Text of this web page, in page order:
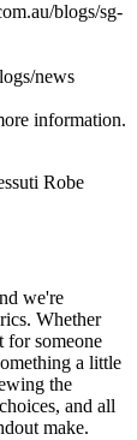
blogs/sg-
news
information.
Robe
we're
Whether
for someone
a little
the
and all
make.